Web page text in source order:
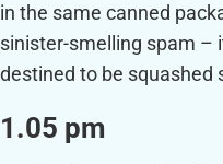
in the same canned
sinister-smelling spam –
destined to be squashed
1.05 pm